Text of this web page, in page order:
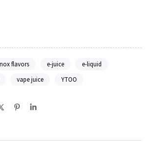
flavors e-juice
e-liquid
vape juice YTOO